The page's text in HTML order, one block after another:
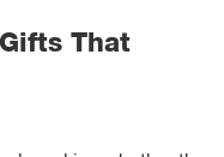
That